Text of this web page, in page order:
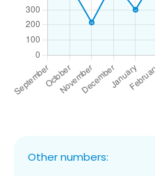
Other numbers: